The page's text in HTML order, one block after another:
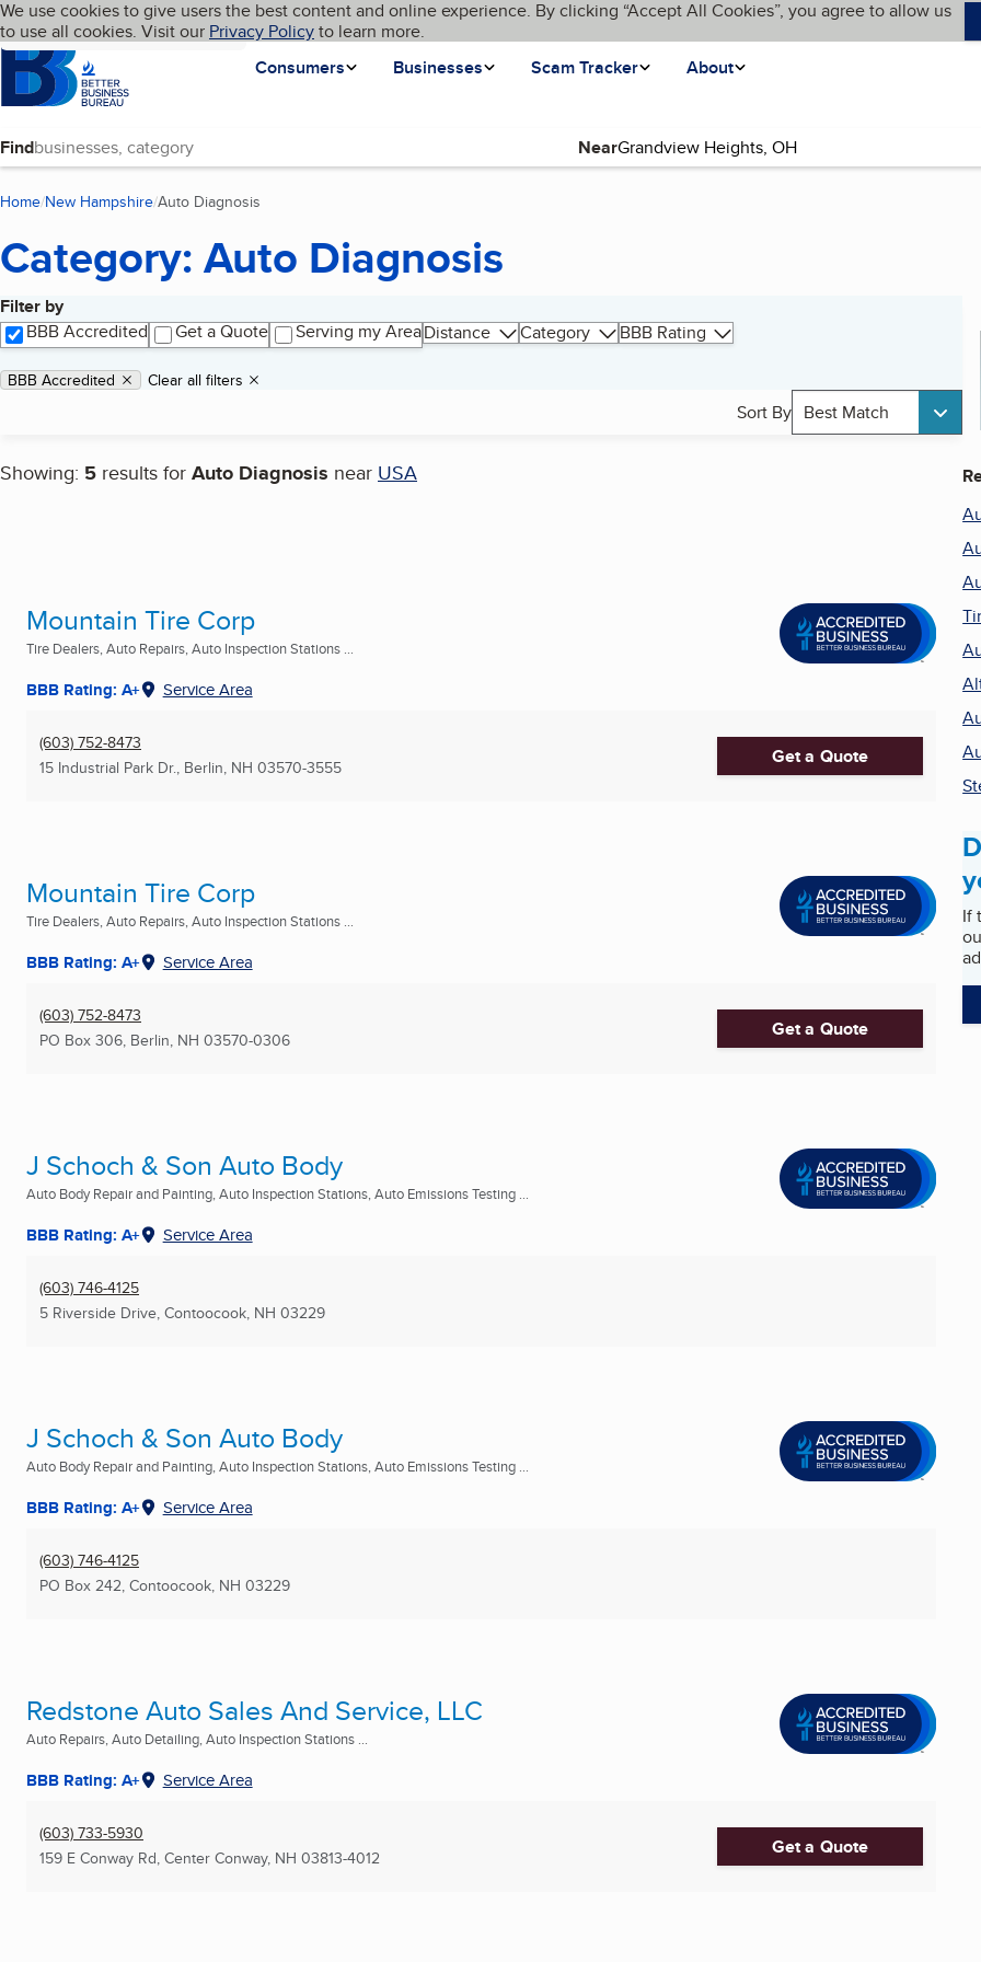
Skip to main content
Cookies on BBB.org
We use cookies to give users the best content and online experience. By clicking “Accept All Cookies”, you agree to allow us
to use all cookies. Visit our Privacy Policyto learn more.
Homepage
Consumers
Businesses Scam Tracker About
Language My BBB
Find Near
Home New Hampshire Auto Diagnosis
Category: Auto Diagnosis
Filter by
BBB Accredited
Get a Quote Serving my AreaDistance Category BBB Rating
Applied filters
Remove filter:
BBB Accredited Clear all filters
Sort By Best Match
Showing: 5 results for Auto Diagnosis near USA
Search results
Mountain Tire Corp
Tire Dealers, Auto Repairs, Auto Inspection Stations ...
BBB Rating: A+ Service Area
(603) 752-8473
15 Industrial Park Dr., Berlin, NH 03570-3555 Get a Quote
Mountain Tire Corp
Tire Dealers, Auto Repairs, Auto Inspection Stations ...
BBB Rating: A+ Service Area
(603) 752-8473
PO Box 306, Berlin, NH 03570-0306 Get a Quote
J Schoch & Son Auto Body
Auto Body Repair and Painting, Auto Inspection Stations, Auto Emissions Testing ...
BBB Rating: A+ Service Area
(603) 746-4125
5 Riverside Drive, Contoocook, NH 03229
J Schoch & Son Auto Body
Auto Body Repair and Painting, Auto Inspection Stations, Auto Emissions Testing ...
BBB Rating: A+ Service Area
(603) 746-4125
PO Box 242, Contoocook, NH 03229
Redstone Auto Sales And Service, LLC
Auto Repairs, Auto Detailing, Auto Inspection Stations ...
BBB Rating: A+ Service Area
(603) 733-5930
159 E Conway Rd, Center Conway, NH 03813-4012 Get a Quote
If